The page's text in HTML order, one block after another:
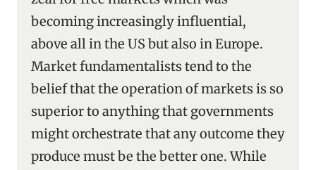
becoming increasingly influential,
above all in the US but also in Europe.
Market fundamentalists tend to the
belief that the operation of markets is so
superior to anything that governments
might orchestrate that any outcome they
produce must be the better one. While